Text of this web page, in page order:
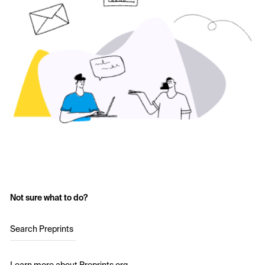
Not sure what to do?
Search Preprints